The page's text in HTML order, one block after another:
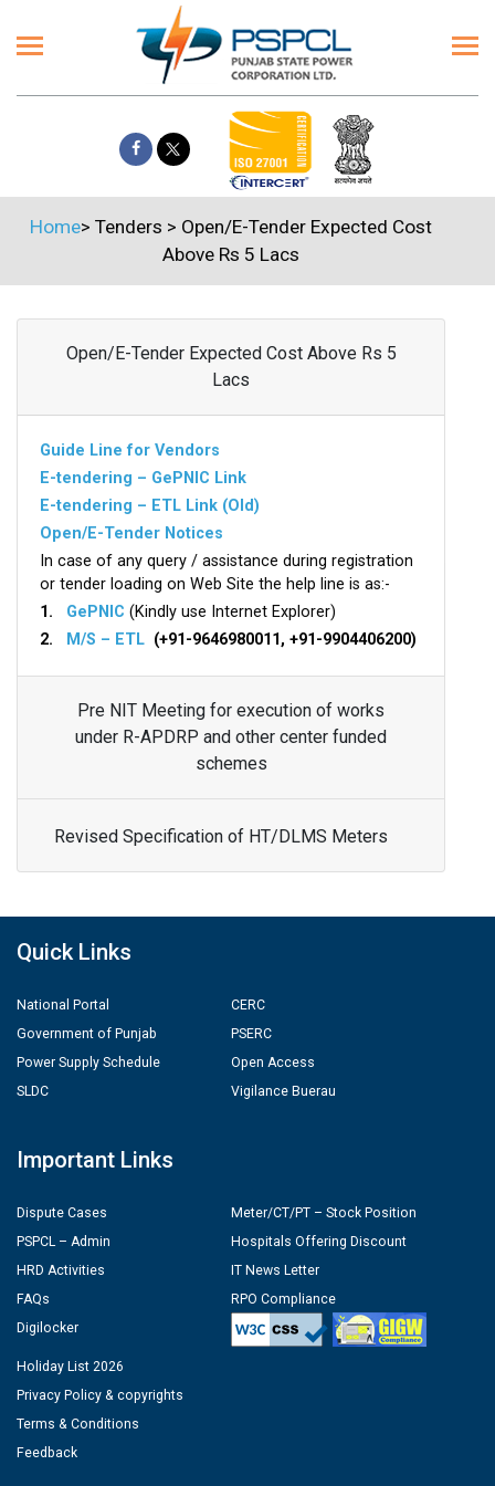
Home> Tenders > Open/E-Tender Expected Cost
Above Rs 5 Lacs
Open/E-Tender Expected Cost Above Rs 5
Lacs
Guide Line for Vendors
E-tendering – GePNIC Link
E-tendering – ETL Link (Old)
Open/E-Tender Notices
In case of any query / assistance during registration
or tender loading on Web Site the help line is as:-
1. GePNIC (Kindly use Internet Explorer)
2.
M/S – ETL (+91-9646980011, +91-9904406200)
Pre NIT Meeting for execution of works
under R-APDRP and other center funded
schemes
Revised Specification of HT/DLMS Meters
Quick Links
National Portal
Government of Punjab
Power Supply Schedule
SLDC
CERC
PSERC
Open Access
Vigilance Buerau
Important Links
Dispute Cases
PSPCL – Admin
HRD Activities
FAQs
Digilocker
Meter/CT/PT – Stock Position
Hospitals Offering Discount
IT News Letter
RPO Compliance
Holiday List 2026
Privacy Policy & copyrights
Terms & Conditions
Feedback